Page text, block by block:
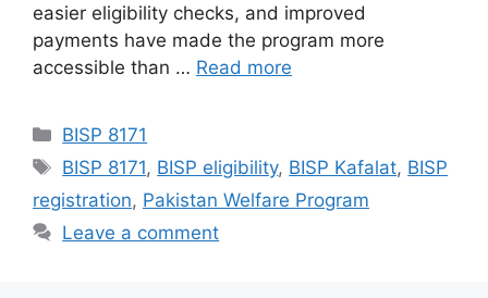
easier eligibility checks, and improved
payments have made the program more
accessible than … Read more
Categories
BISP 8171
Tags
BISP 8171, BISP eligibility, BISP Kafalat, BISP
registration, Pakistan Welfare Program
Leave a comment